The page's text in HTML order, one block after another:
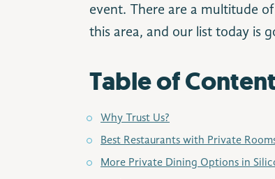
event. There are a multitude
this area, and our list today is
Table of
Why Trust Us?
Best Restaurants with Private
More Private Dining Options in